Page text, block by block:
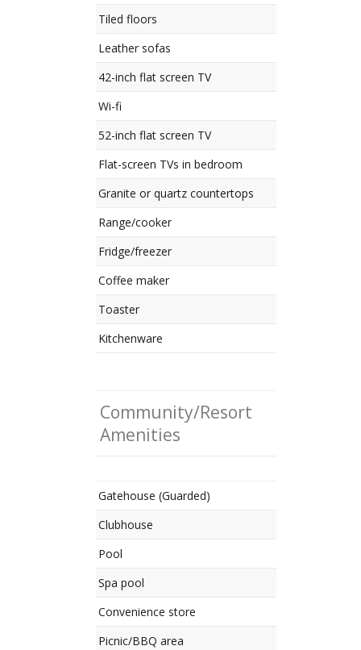
Tiled floors
Leather sofas
42-inch flat screen TV
Wi-fi
52-inch flat screen TV
Flat-screen TVs in bedroom
Granite or quartz countertops
Range/cooker
Fridge/freezer
Coffee maker
Toaster
Kitchenware
Community/Resort
Amenities
Gatehouse (Guarded)
Clubhouse
Pool
Spa pool
Convenience store
Picnic/BBQ area